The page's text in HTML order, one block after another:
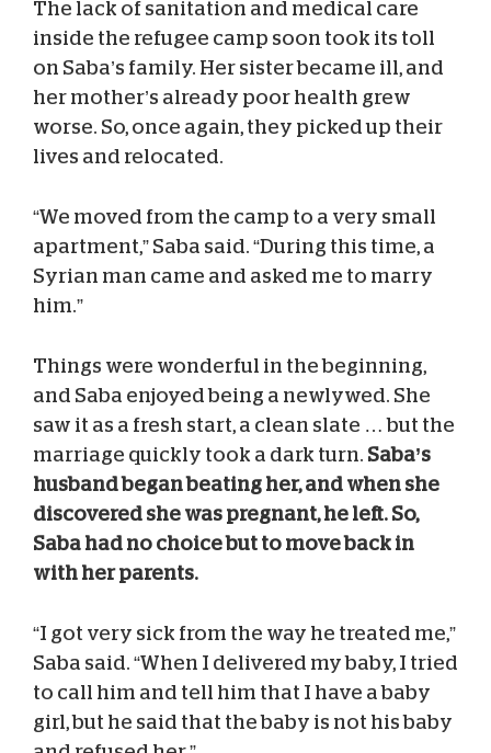
The lack of sanitation and medical care
inside the refugee camp soon took its toll
on Saba’s family. Her sister became ill, and
her mother’s already poor health grew
worse. So, once again, they picked up their
lives and relocated.
“We moved from the camp to a very small
apartment,” Saba said. “During this time, a
Syrian man came and asked me to marry
him.”
Things were wonderful in the beginning,
and Saba enjoyed being a newlywed. She
saw it as a fresh start, a clean slate … but the
marriage quickly took a dark turn. Saba’s
husband began beating her, and when she
discovered she was pregnant, he left. So,
Saba had no choice but to move back in
with her parents.
“I got very sick from the way he treated me,”
Saba said. “When I delivered my baby, I tried
to call him and tell him that I have a baby
girl, but he said that the baby is not his baby